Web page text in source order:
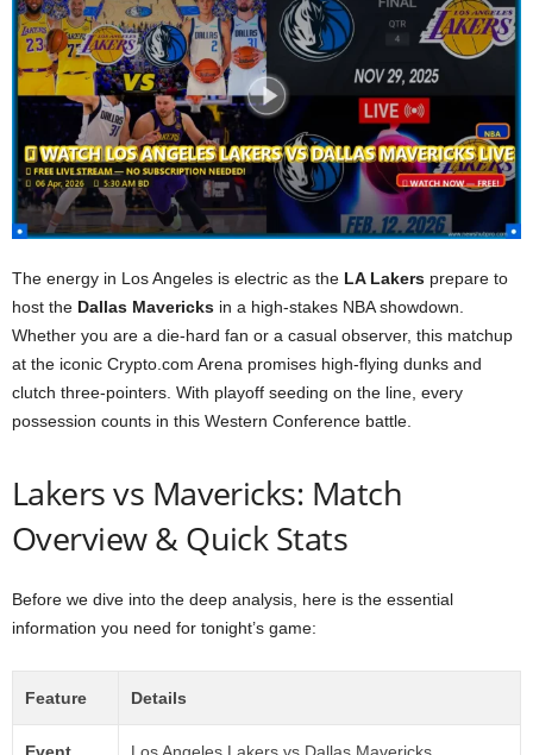
The energy in Los Angeles is electric as the LA Lakers prepare to
host the Dallas Mavericks in a high-stakes NBA showdown.
Whether you are a die-hard fan or a casual observer, this matchup
at the iconic Crypto.com Arena promises high-flying dunks and
clutch three-pointers. With playoff seeding on the line, every
possession counts in this Western Conference battle.
Lakers vs Mavericks: Match
Overview & Quick Stats
Before we dive into the deep analysis, here is the essential
information you need for tonight’s game:
Feature Details
Event Los Angeles Lakers vs Dallas Mavericks